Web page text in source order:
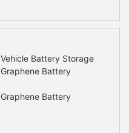
Vehicle Battery Storage
Graphene Battery
Graphene Battery